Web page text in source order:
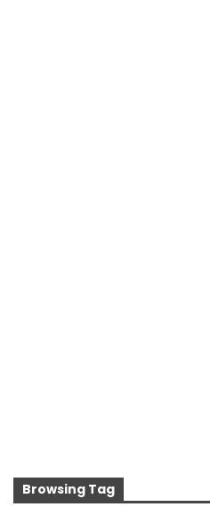
Browsing Tag